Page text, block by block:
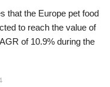
that the Europe pet food
to reach the value of
of 10.9% during the